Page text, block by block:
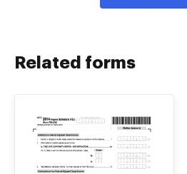
Related forms